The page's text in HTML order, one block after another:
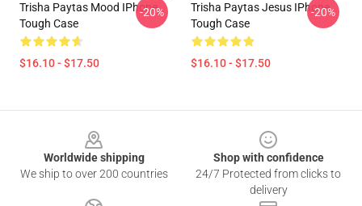
Trisha Paytas Mood IPhone
Tough Case
$16.10 - $17.50
-20%
Trisha Paytas Jesus IPhone
Tough Case
$16.10 - $17.50
-20%
Worldwide shipping
We ship to over 200 countries
Shop with confidence
24/7 Protected from clicks to
delivery